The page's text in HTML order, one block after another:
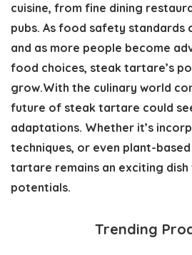
cuisine, from fine dining
pubs. As food safety standards
and as more people become
food choices, steak tartare’s
grow.With the culinary world
future of steak tartare could
adaptations. Whether it’s
techniques, or even plant-
tartare remains an exciting
potentials.
Trending